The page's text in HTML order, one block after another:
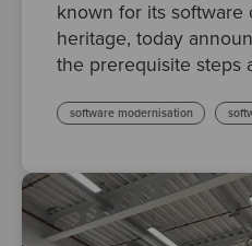
known for its software
heritage, today
the prerequisite steps
software modernisation